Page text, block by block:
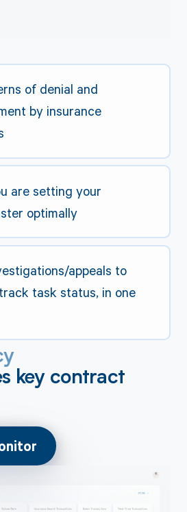
of denial and
by insurance
are setting your
optimally
appeals to
task status, in one
key contract